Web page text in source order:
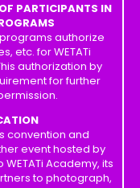
PARTICIPANTS IN
authorize
etc. for WETATi
authorization by
for further
convention and
event hosted by
Academy, its
to photograph,